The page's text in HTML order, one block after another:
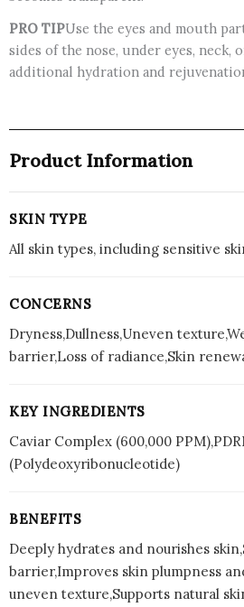
PRO TIPUse the eyes and mouth
sides of the nose, under eyes, neck,
additional hydration and
Product Information
SKIN TYPE
All skin types, including sensitive
CONCERNS
Dryness,Dullness,Uneven
barrier,Loss of radiance,Skin
KEY INGREDIENTS
Caviar Complex (600,000
(Polydeoxyribonucleotide)
BENEFITS
Deeply hydrates and nourishes
barrier,Improves skin plumpness
uneven texture,Supports natural